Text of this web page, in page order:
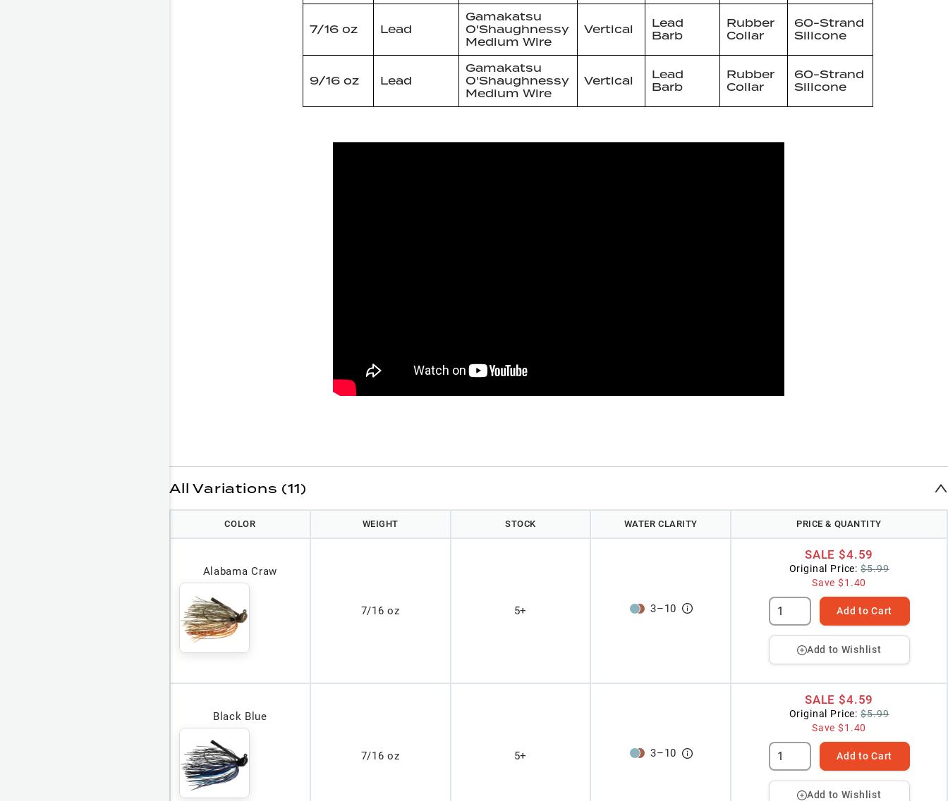
7/16 oz Lead
Gamakatsu
O'Shaughnessy
Medium Wire
Vertical
Lead
Barb
Rubber
Collar
60-Strand
Silicone
9/16 oz Lead
Gamakatsu
O'Shaughnessy
Medium Wire
Vertical
Lead
Barb
Rubber
Collar
60-Strand
Silicone
All Variations (11)
COLOR WEIGHT STOCK WATER CLARITY PRICE & QUANTITY
Alabama Craw
7/16 oz 5+ 3–10
SALE $4.59
Original Price: $5.99
Save$1.40
Add to Cart
Add to Wishlist
Black Blue
7/16 oz 5+ 3–10
SALE $4.59
Original Price: $5.99
Save$1.40
Add to Cart
Add to Wishlist